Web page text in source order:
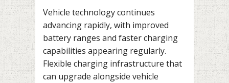
Vehicle technology continues
advancing rapidly, with improved
battery ranges and faster charging
capabilities appearing regularly.
Flexible charging infrastructure that
can upgrade alongside vehicle